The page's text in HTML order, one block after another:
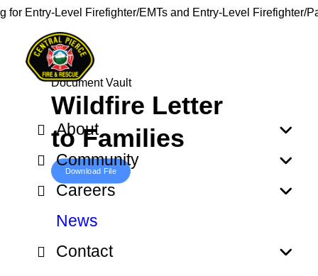
for Entry-Level Firefighter/EMTs and Entry-Level Firefighter/
About
Community
Careers
News
Contact
Document Vault
Wildfire Letter
to Families
Download File